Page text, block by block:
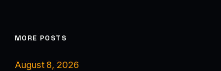
MORE POSTS
August 8, 2026